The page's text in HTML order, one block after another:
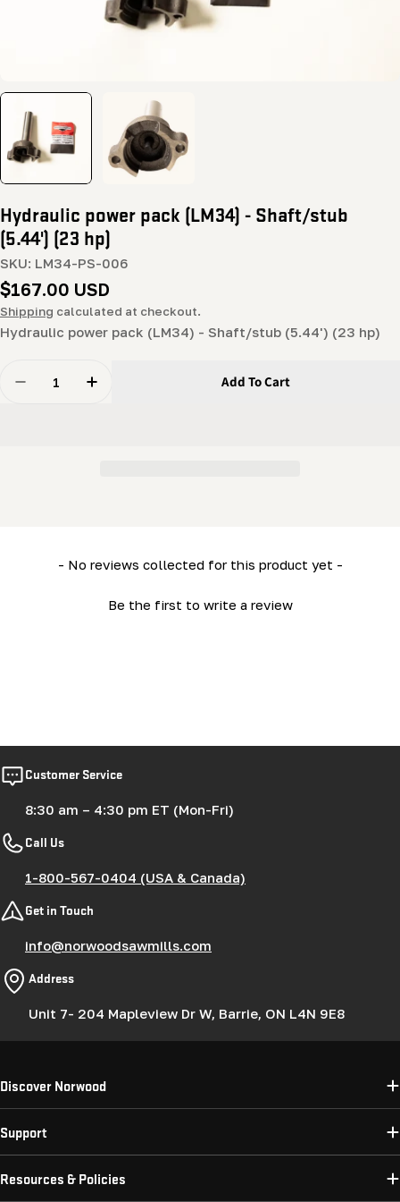
Hydraulic power pack (LM34) - Shaft/stub
(5.44') (23 hp)
SKU: LM34-PS-006
Regular
price
$167.00 USD
Shipping calculated at checkout.
Hydraulic power pack (LM34) - Shaft/stub (5.44') (23 hp)
Decrease Quantity For Hydraulic Power Pack (LM34)
Increase Quantity For Hydraulic Power
Add To Cart
- No reviews collected for this product yet -
Be the first to write a review
New content loaded
Customer Service
8:30 am – 4:30 pm ET (Mon-Fri)
Call Us
1-800-567-0404 (USA & Canada)
Get in Touch
info@norwoodsawmills.com
Address
Unit 7- 204 Mapleview Dr W, Barrie, ON L4N 9E8
Discover Norwood
Support
Resources & Policies